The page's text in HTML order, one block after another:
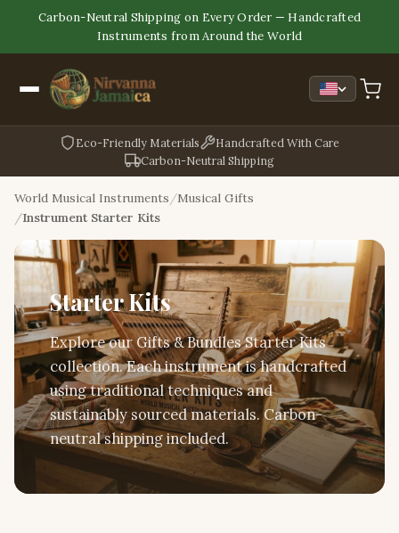
Carbon-Neutral Shipping on Every Order — Handcrafted
Instruments from Around the World
Eco-Friendly Materials
Handcrafted With Care
Carbon-Neutral Shipping
World Musical Instruments
Musical Gifts
Instrument Starter Kits
Starter Kits
Explore our Gifts & Bundles Starter Kits
collection. Each instrument is handcrafted
using traditional techniques and
sustainably sourced materials. Carbon-
neutral shipping included.